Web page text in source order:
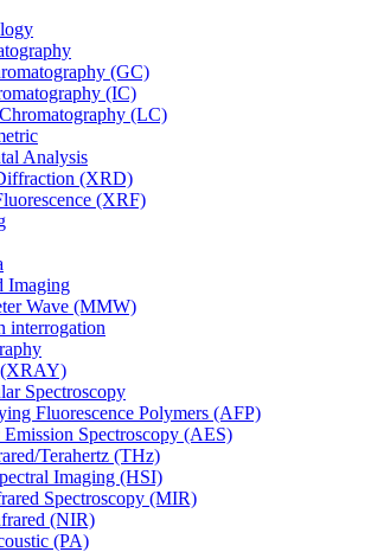
(GC)
(IC)
(LC)
Analysis
(XRD)
(XRF)
Imaging
Wave (MMW)
interrogation
Spectroscopy
Fluorescence Polymers (AFP)
Spectroscopy (AES)
Terahertz (THz)
Imaging (HSI)
Spectroscopy (MIR)
(NIR)
(PA)